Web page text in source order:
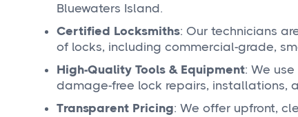
Bluewaters Island.
Certified Locksmiths: Our technicians
of locks, including commercial-grade,
High-Quality Tools & Equipment: We
damage-free lock repairs, installations,
Transparent Pricing: We offer upfront,